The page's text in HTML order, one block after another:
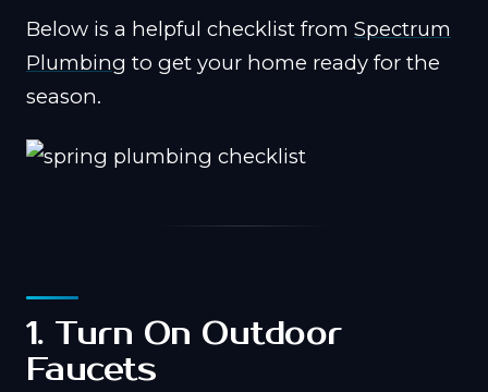
Below is a helpful checklist from Spectrum
Plumbing to get your home ready for the
season.
1. Turn On Outdoor
Faucets